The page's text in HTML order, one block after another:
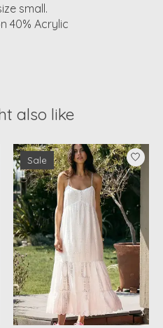
small.
40% Acrylic
also like
Sale